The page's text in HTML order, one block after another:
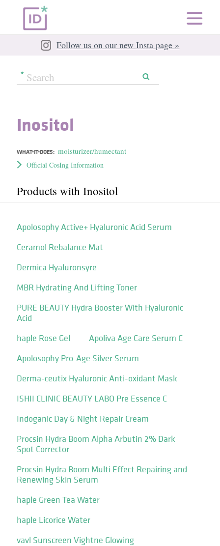
Follow us on our new Insta page »
Inositol
WHAT-IT-DOES: moisturizer/humectant
Official CosIng Information
Products with Inositol
Apolosophy Active+ Hyaluronic Acid Serum
Ceramol Rebalance Mat
Dermica Hyaluronsyre
MBR Hydrating And Lifting Toner
PURE BEAUTY Hydra Booster With Hyaluronic
Acid
haple Rose Gel
Apoliva Age Care Serum C
Apolosophy Pro-Age Silver Serum
Derma-ceutix Hyaluronic Anti-oxidant Mask
ISHII CLINIC BEAUTY LABO Pre Essence C
Indoganic Day & Night Repair Cream
Procsin Hydra Boom Alpha Arbutin 2% Dark
Spot Corrector
Procsin Hydra Boom Multi Effect Repairing and
Renewing Skin Serum
haple Green Tea Water
haple Licorice Water
vavl Sunscreen Vightne Glowing